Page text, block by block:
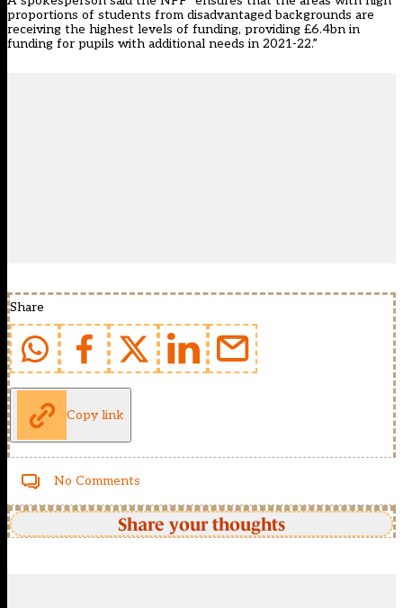
proportions of students from disadvantaged backgrounds are
receiving the highest levels of funding, providing £6.4bn in
funding for pupils with additional needs in 2021-22.”
Share
Copy link
No Comments
Share your thoughts